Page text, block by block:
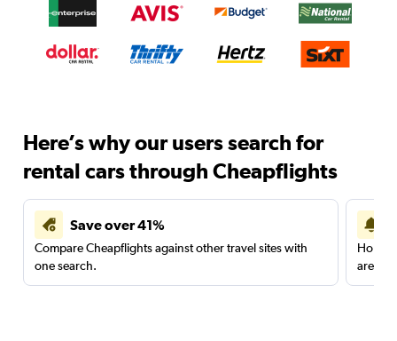
Here’s why our users search for
rental cars through Cheapflights
Save over 41%
Compare Cheapflights against other travel sites with
one search.
are